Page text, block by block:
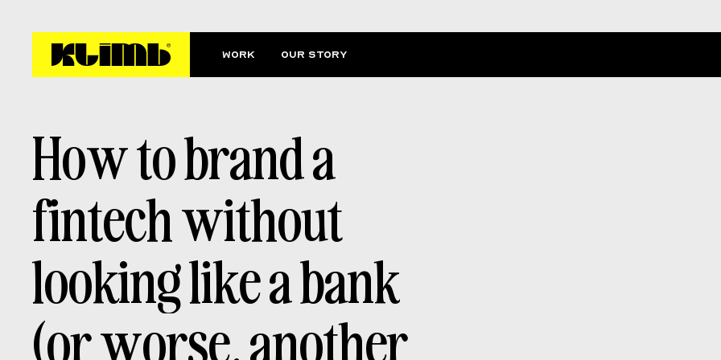
Work Our story
Howtobranda
fintechwithout
lookinglikeabank
(orworse,another